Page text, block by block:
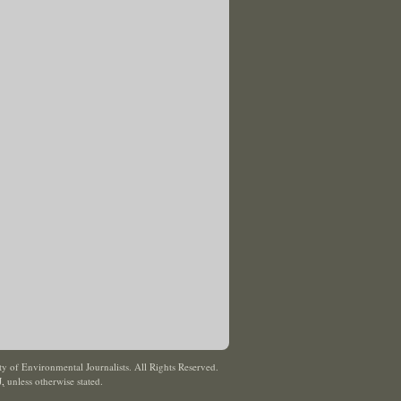
of Environmental Journalists. All Rights Reserved.
, unless otherwise stated.